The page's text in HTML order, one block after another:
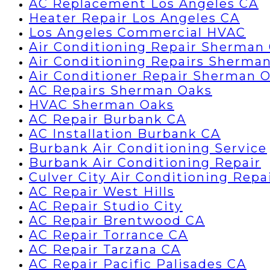
AC Replacement Los Angeles CA
Heater Repair Los Angeles CA
Los Angeles Commercial HVAC
Air Conditioning Repair Sherman
Air Conditioning Repairs
Air Conditioner Repair Sherman
AC Repairs Sherman Oaks
HVAC Sherman Oaks
AC Repair Burbank CA
AC Installation Burbank CA
Burbank Air Conditioning Service
Burbank Air Conditioning Repair
Culver City Air Conditioning
AC Repair West Hills
AC Repair Studio City
AC Repair Brentwood CA
AC Repair Torrance CA
AC Repair Tarzana CA
AC Repair Pacific Palisades CA